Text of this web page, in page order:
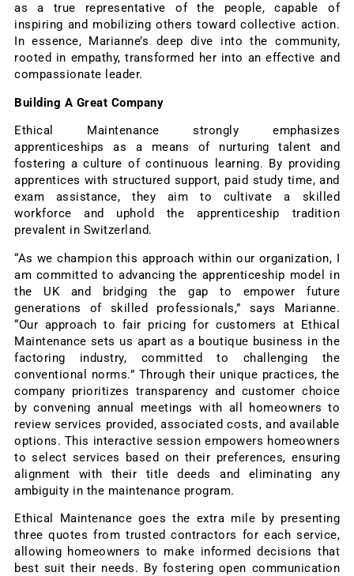
as a true representative of the people, capable of
inspiring and mobilizing others toward collective action.
In essence, Marianne’s deep dive into the community,
rooted in empathy, transformed her into an effective and
compassionate leader.
Building A Great Company
Ethical Maintenance strongly emphasizes
apprenticeships as a means of nurturing talent and
fostering a culture of continuous learning. By providing
apprentices with structured support, paid study time, and
exam assistance, they aim to cultivate a skilled
workforce and uphold the apprenticeship tradition
prevalent in Switzerland.
“As we champion this approach within our organization, I
am committed to advancing the apprenticeship model in
the UK and bridging the gap to empower future
generations of skilled professionals,” says Marianne.
“Our approach to fair pricing for customers at Ethical
Maintenance sets us apart as a boutique business in the
factoring industry, committed to challenging the
conventional norms.” Through their unique practices, the
company prioritizes transparency and customer choice
by convening annual meetings with all homeowners to
review services provided, associated costs, and available
options. This interactive session empowers homeowners
to select services based on their preferences, ensuring
alignment with their title deeds and eliminating any
ambiguity in the maintenance program.
Ethical Maintenance goes the extra mile by presenting
three quotes from trusted contractors for each service,
allowing homeowners to make informed decisions that
best suit their needs. By fostering open communication